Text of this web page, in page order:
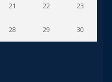
21 22 23
28 29 30